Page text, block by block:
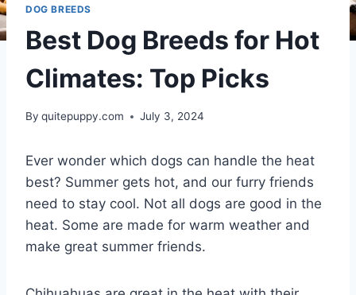
DOG BREEDS
Best Dog Breeds for Hot
Climates: Top Picks
By quitepuppy.com July 3, 2024
Ever wonder which dogs can handle the heat
best? Summer gets hot, and our furry friends
need to stay cool. Not all dogs are good in the
heat. Some are made for warm weather and
make great summer friends.